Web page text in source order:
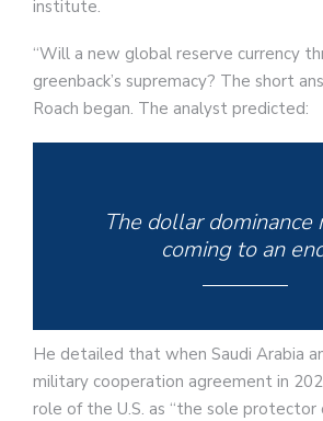
institute.
“Will a new global reserve currency
greenback’s supremacy? The short
Roach began. The analyst predicted:
The dollar dominance
coming to an
He detailed that when Saudi Arabia
military cooperation agreement in
role of the U.S. as “the sole protector